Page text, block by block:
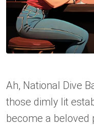
Ah, National Dive
those dimly lit
become a